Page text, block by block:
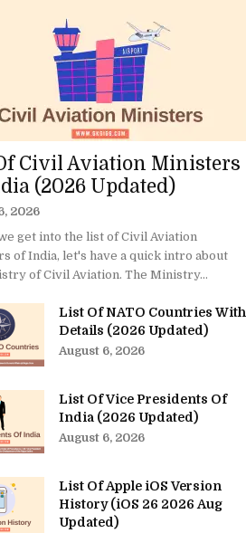
Civil Aviation Ministers
(2026 Updated)
2026
get into the list of Civil Aviation
of India, let's have a quick intro about
of Civil Aviation. The Ministry...
List Of NATO Countries With
Details (2026 Updated)
August 6, 2026
List Of Vice Presidents Of
India (2026 Updated)
August 6, 2026
List Of Apple iOS Version
History (iOS 26 2026 Aug
Updated)